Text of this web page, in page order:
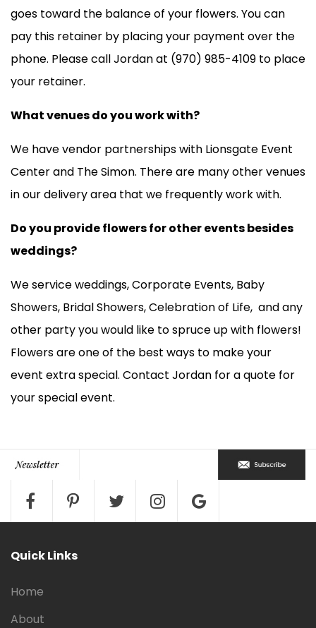
goes toward the balance of your flowers. You can
pay this retainer by placing your payment over the
phone. Please call Jordan at (970) 985-4109 to place
your retainer.
What venues do you work with?
We have vendor partnerships with Lionsgate Event
Center and The Simon. There are many other venues
in our delivery area that we frequently work with.
Do you provide flowers for other events besides
weddings?
We service weddings, Corporate Events, Baby
Showers, Bridal Showers, Celebration of Life, and any
other party you would like to spruce up with flowers!
Flowers are one of the best ways to make your
event extra special. Contact Jordan for a quote for
your special event.
Quick Links
Home
About